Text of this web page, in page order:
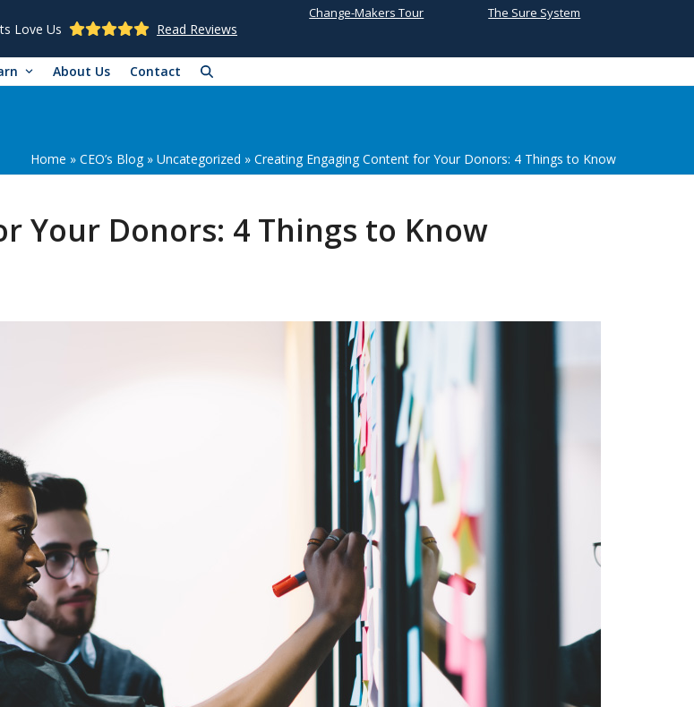
Love Us Read Reviews
Change-Makers Tour The Sure System
About Us Contact
Home » CEO’s Blog» Uncategorized » Creating Engaging Content for Your Donors: 4 Things to Know
Your Donors: 4 Things to Know